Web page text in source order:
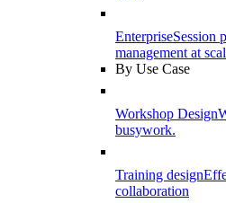
EnterpriseSession
management at
By Use Case
Workshop Design
busywork.
Training design
collaboration